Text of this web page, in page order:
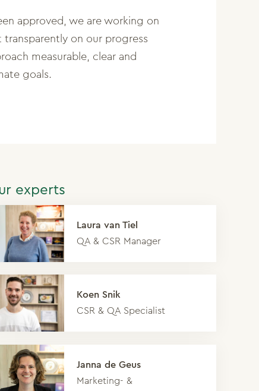
approved, we are working on
on our progress
measurable, clear and
goals.
experts
Laura van Tiel
QA & CSR Manager
Koen Snik
CSR & QA Specialist
Janna de Geus
Marketing- &